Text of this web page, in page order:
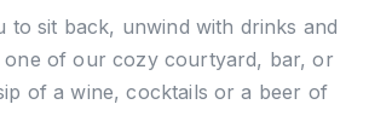
to sit back, unwind with drinks and
one of our cozy courtyard, bar, or
of a wine, cocktails or a beer of